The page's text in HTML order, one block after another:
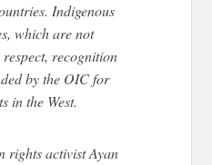
Indigenous
which are not
recognition
by the OIC for
in the West.
rights activist Ayan